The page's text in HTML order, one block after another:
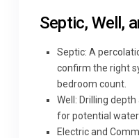
Septic, Well,
Septic: A
confirm the right
bedroom count.
Well: Drilling
for potential
Electric and